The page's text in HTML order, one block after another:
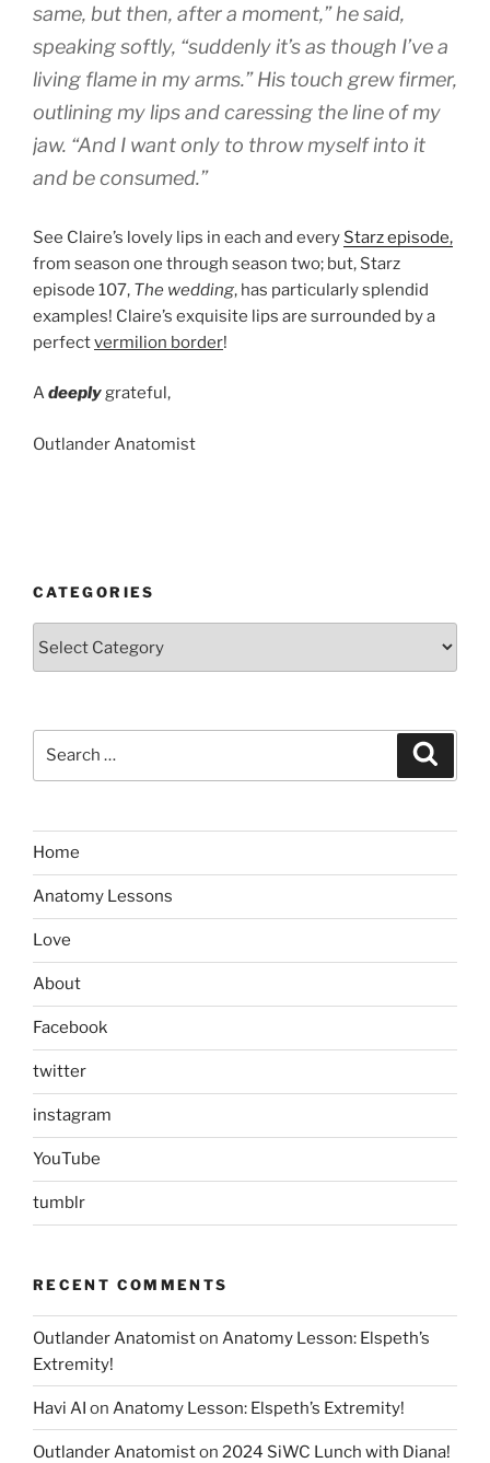
same, but then, after a moment,” he said,
speaking softly, “suddenly it’s as though I’ve a
living flame in my arms.” His touch grew firmer,
outlining my lips and caressing the line of my
jaw. “And I want only to throw myself into it
and be consumed.”
See Claire’s lovely lips in each and every Starz episode,
from season one through season two; but, Starz
episode 107, The wedding, has particularly splendid
examples! Claire’s exquisite lips are surrounded by a
perfectvermilion border!
Adeeplygrateful,
Outlander Anatomist
CATEGORIES
Home
Anatomy Lessons
Love
About
Facebook
twitter
instagram
YouTube
tumblr
RECENT COMMENTS
Outlander Anatomiston Anatomy Lesson: Elspeth’s
Extremity!
Havi AI on Anatomy Lesson: Elspeth’s Extremity!
Outlander Anatomiston 2024 SiWC Lunch with Diana!